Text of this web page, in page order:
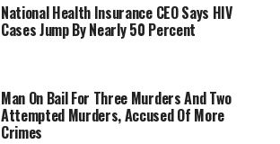
National Health Insurance CEO Says HIV
Cases Jump By Nearly 50 Percent
Man On Bail For Three Murders And Two
Attempted Murders, Accused Of More
Crimes